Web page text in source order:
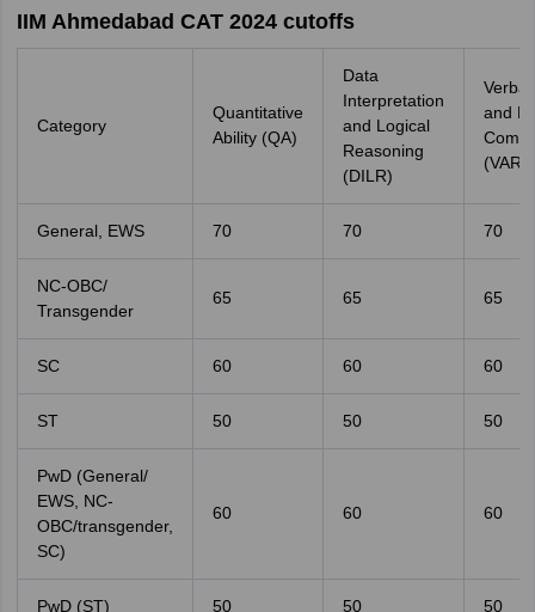
IIM Ahmedabad CAT 2024 cutoffs
Category
Quantitative
Ability (QA)
Data
Interpretation
and Logical
Reasoning
(DILR)
Verbal
and
General, EWS 70 70 70
NC-OBC/
Transgender
65 65 65
SC 60 60 60
ST 50 50 50
PwD (General/
EWS, NC-
OBC/transgender,
SC)
60 60 60
PwD (ST) 50 50 50